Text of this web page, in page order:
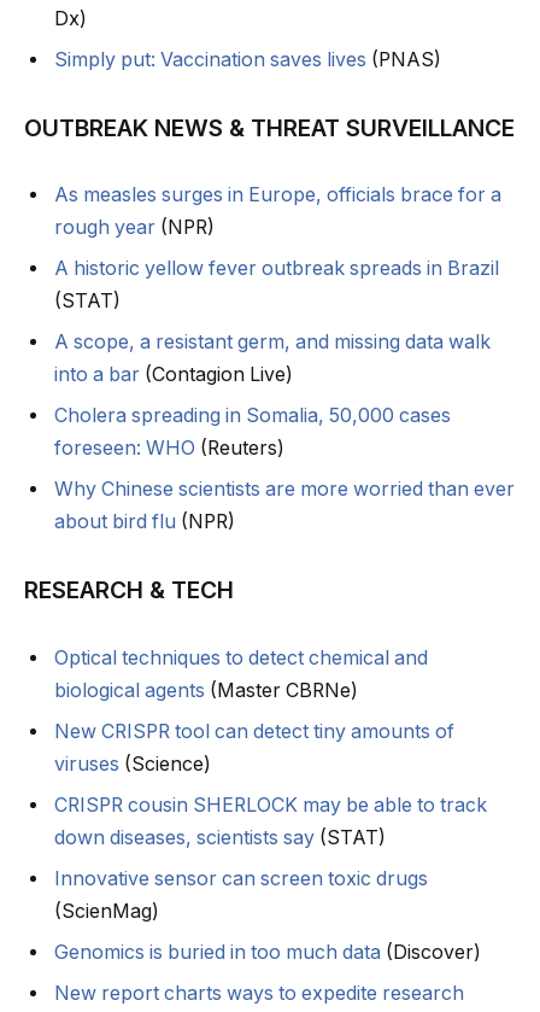
Dx)
Simply put: Vaccination saves lives (PNAS)
OUTBREAK NEWS & THREAT SURVEILLANCE
As measles surges in Europe, officials brace for a
rough year (NPR)
A historic yellow fever outbreak spreads in Brazil
(STAT)
A scope, a resistant germ, and missing data walk
into a bar (Contagion Live)
Cholera spreading in Somalia, 50,000 cases
foreseen: WHO (Reuters)
Why Chinese scientists are more worried than ever
about bird flu (NPR)
RESEARCH & TECH
Optical techniques to detect chemical and
biological agents (Master CBRNe)
New CRISPR tool can detect tiny amounts of
viruses (Science)
CRISPR cousin SHERLOCK may be able to track
down diseases, scientists say (STAT)
Innovative sensor can screen toxic drugs
(ScienMag)
Genomics is buried in too much data (Discover)
New report charts ways to expedite research